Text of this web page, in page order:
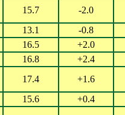
15.7 -2.0
13.1 -0.8
16.5 +2.0
16.8 +2.4
17.4 +1.6
15.6 +0.4